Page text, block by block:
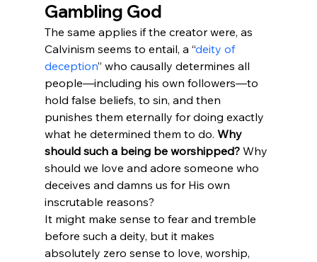
Gambling God
The same applies if the creator were, as
Calvinism seems to entail, a “deity of
deception” who causally determines all
people—including his own followers—to
hold false beliefs, to sin, and then
punishes them eternally for doing exactly
what he determined them to do. Why
should such a being be worshipped? Why
should we love and adore someone who
deceives and damns us for His own
inscrutable reasons?
It might make sense to fear and tremble
before such a deity, but it makes
absolutely zero sense to love, worship,